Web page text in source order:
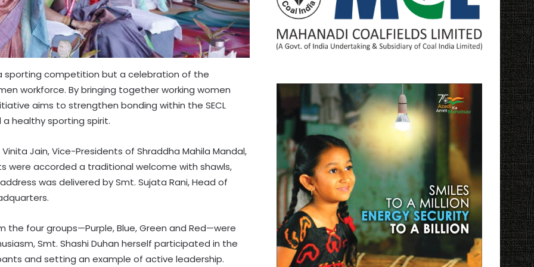
sporting competition but a celebration of the
workforce. By bringing together working women
aims to strengthen bonding within the SECL
healthy sporting spirit.
Jain, Vice-Presidents of Shraddha Mahila Mandal,
were accorded a traditional welcome with shawls,
was delivered by Smt. Sujata Rani, Head of
four groups—Purple, Blue, Green and Red—were
Smt. Shashi Duhan herself participated in the
and setting an example of active leadership.